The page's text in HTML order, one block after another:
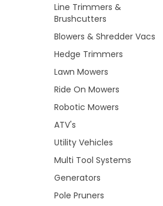
Line Trimmers &
Brushcutters
Blowers & Shredder Vacs
Hedge Trimmers
Lawn Mowers
Ride On Mowers
Robotic Mowers
ATV's
Utility Vehicles
Multi Tool Systems
Generators
Pole Pruners